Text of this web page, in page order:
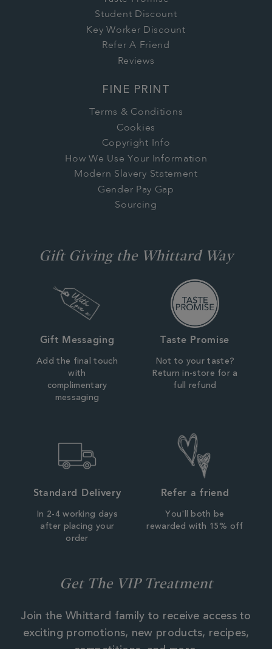
Student Discount
Key Worker Discount
Refer A Friend
Reviews
FINE PRINT
Terms & Conditions
Cookies
Copyright Info
How We Use Your Information
Modern Slavery Statement
Gender Pay Gap
Sourcing
Gift Giving the Whittard Way
Gift Messaging
Add the final touch
with
complimentary
messaging
Taste Promise
Not to your taste?
Return in-store for a
full refund
Standard Delivery
In 2-4 working days
after placing your
order
Refer a friend
You'll both be
rewarded with 15% off
Get The VIP Treatment
Join the Whittard family to receive access to
exciting promotions, new products, recipes,